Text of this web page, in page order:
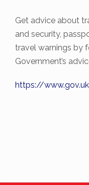
Get advice about
and security,
travel warnings by
Government’s
https://